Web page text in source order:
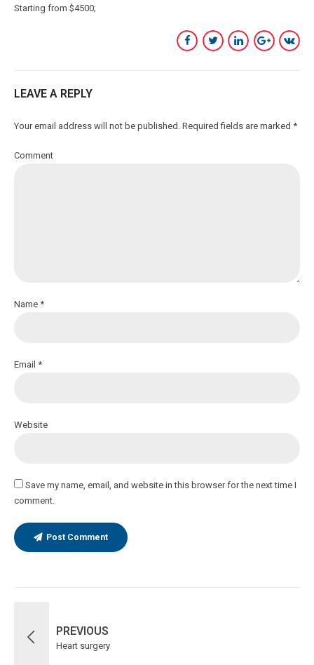
Starting from $4500
LEAVE A REPLY
Your email address will not be published. Required fields are marked *
Comment
Name *
Email *
Website
Save my name, email, and website in this browser for the next time I
comment.
Post Comment
PREVIOUS
Heart surgery